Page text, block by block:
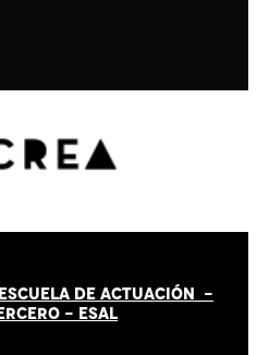
ESCUELA DE ACTUACIÓN -
- ESAL